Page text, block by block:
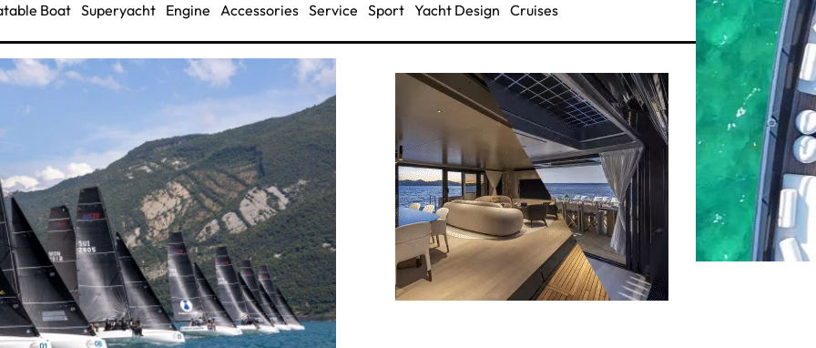
Boat Superyacht Engine Accessories Service Sport Yacht Design Cruises